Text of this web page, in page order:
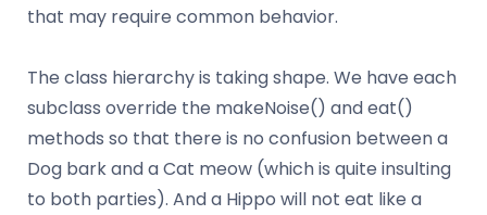
that may require common behavior.
The class hierarchy is taking shape. We have each
subclass override the makeNoise() and eat()
methods so that there is no confusion between a
Dog bark and a Cat meow (which is quite insulting
to both parties). And a Hippo will not eat like a